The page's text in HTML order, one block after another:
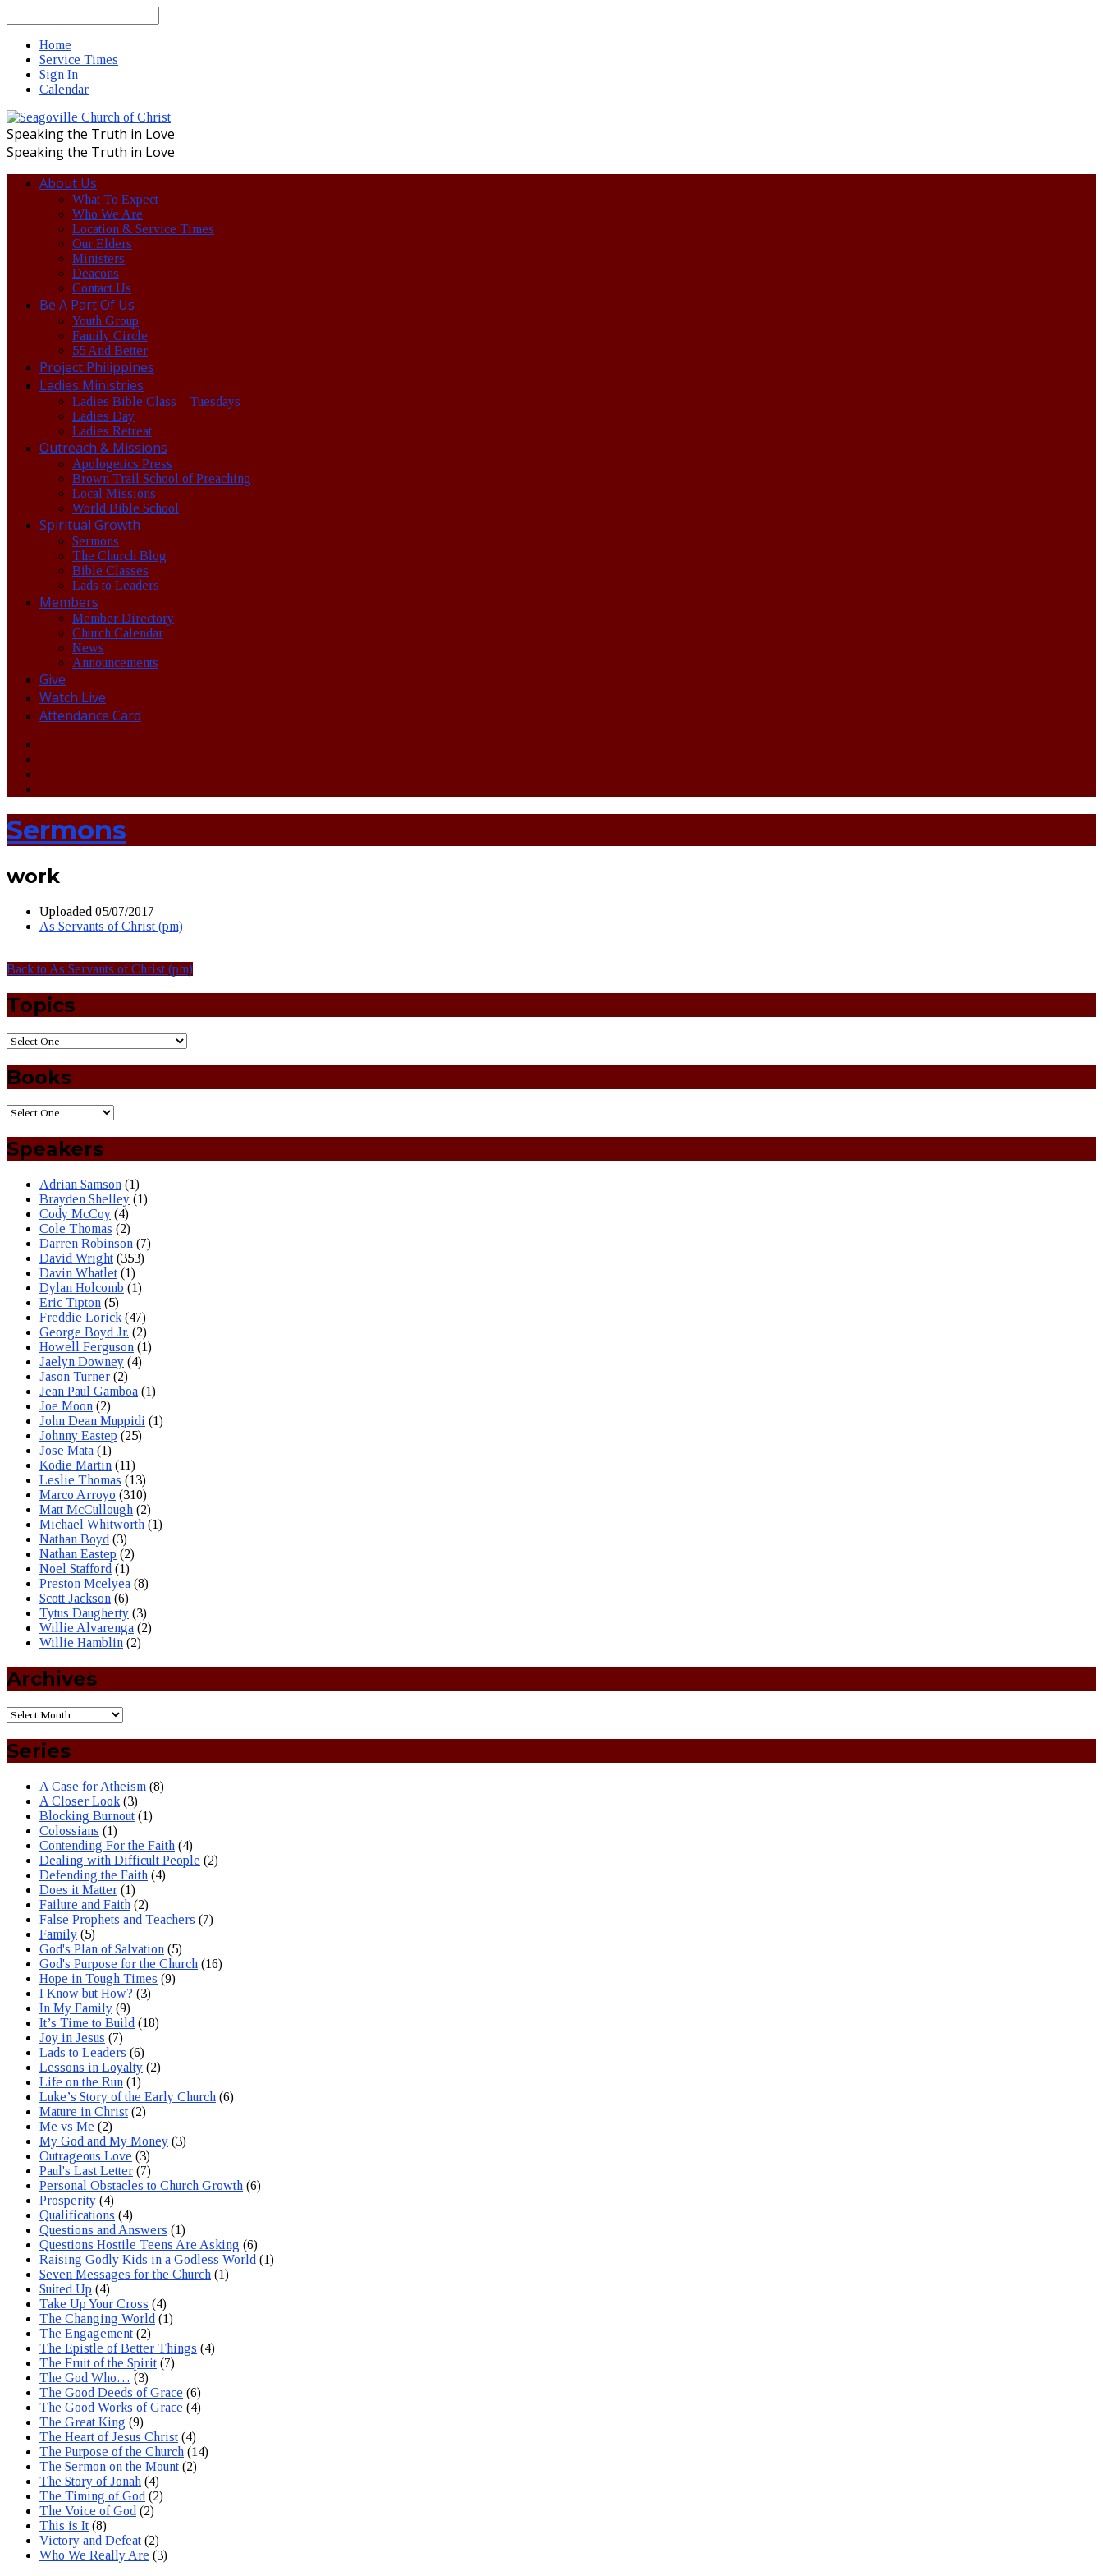
Home
Service Times
Sign In
Calendar
Speaking the Truth in Love
Speaking the Truth in Love
About Us
What To Expect
Who We Are
Location & Service Times
Our Elders
Ministers
Deacons
Contact Us
Be A Part Of Us
Youth Group
Family Circle
55 And Better
Project Philippines
Ladies Ministries
Ladies Bible Class – Tuesdays
Ladies Day
Ladies Retreat
Outreach & Missions
Apologetics Press
Brown Trail School of Preaching
Local Missions
World Bible School
Spiritual Growth
Sermons
The Church Blog
Bible Classes
Lads to Leaders
Members
Member Directory
Church Calendar
News
Announcements
Give
Watch Live
Attendance Card
Sermons
work
Uploaded 05/07/2017
As Servants of Christ (pm)
Back to As Servants of Christ (pm)
Topics
Books
Speakers
Adrian Samson (1)
Brayden Shelley (1)
Cody McCoy (4)
Cole Thomas (2)
Darren Robinson (7)
David Wright (353)
Davin Whatlet (1)
Dylan Holcomb (1)
Eric Tipton (5)
Freddie Lorick (47)
George Boyd Jr. (2)
Howell Ferguson (1)
Jaelyn Downey (4)
Jason Turner (2)
Jean Paul Gamboa (1)
Joe Moon (2)
John Dean Muppidi (1)
Johnny Eastep (25)
Jose Mata (1)
Kodie Martin (11)
Leslie Thomas (13)
Marco Arroyo (310)
Matt McCullough (2)
Michael Whitworth (1)
Nathan Boyd (3)
Nathan Eastep (2)
Noel Stafford (1)
Preston Mcelyea (8)
Scott Jackson (6)
Tytus Daugherty (3)
Willie Alvarenga (2)
Willie Hamblin (2)
Archives
Series
A Case for Atheism (8)
A Closer Look (3)
Blocking Burnout (1)
Colossians (1)
Contending For the Faith (4)
Dealing with Difficult People (2)
Defending the Faith (4)
Does it Matter (1)
Failure and Faith (2)
False Prophets and Teachers (7)
Family (5)
God's Plan of Salvation (5)
God's Purpose for the Church (16)
Hope in Tough Times (9)
I Know but How? (3)
In My Family (9)
It’s Time to Build (18)
Joy in Jesus (7)
Lads to Leaders (6)
Lessons in Loyalty (2)
Life on the Run (1)
Luke’s Story of the Early Church (6)
Mature in Christ (2)
Me vs Me (2)
My God and My Money (3)
Outrageous Love (3)
Paul's Last Letter (7)
Personal Obstacles to Church Growth (6)
Prosperity (4)
Qualifications (4)
Questions and Answers (1)
Questions Hostile Teens Are Asking (6)
Raising Godly Kids in a Godless World (1)
Seven Messages for the Church (1)
Suited Up (4)
Take Up Your Cross (4)
The Changing World (1)
The Engagement (2)
The Epistle of Better Things (4)
The Fruit of the Spirit (7)
The God Who… (3)
The Good Deeds of Grace (6)
The Good Works of Grace (4)
The Great King (9)
The Heart of Jesus Christ (4)
The Purpose of the Church (14)
The Sermon on the Mount (2)
The Story of Jonah (4)
The Timing of God (2)
The Voice of God (2)
This is It (8)
Victory and Defeat (2)
Who We Really Are (3)